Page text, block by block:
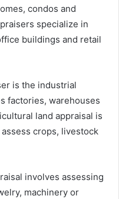
condos and
specialize in
buildings and retail
is the industrial
factories, warehouses
land appraisal is
crops, livestock
involves assessing
machinery or